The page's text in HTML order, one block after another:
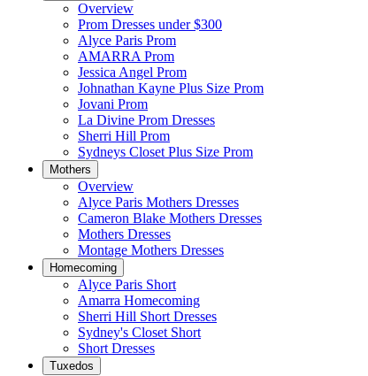
Overview
Prom Dresses under $300
Alyce Paris Prom
AMARRA Prom
Jessica Angel Prom
Johnathan Kayne Plus Size Prom
Jovani Prom
La Divine Prom Dresses
Sherri Hill Prom
Sydneys Closet Plus Size Prom
Mothers
Overview
Alyce Paris Mothers Dresses
Cameron Blake Mothers Dresses
Mothers Dresses
Montage Mothers Dresses
Homecoming
Alyce Paris Short
Amarra Homecoming
Sherri Hill Short Dresses
Sydney's Closet Short
Short Dresses
Tuxedos